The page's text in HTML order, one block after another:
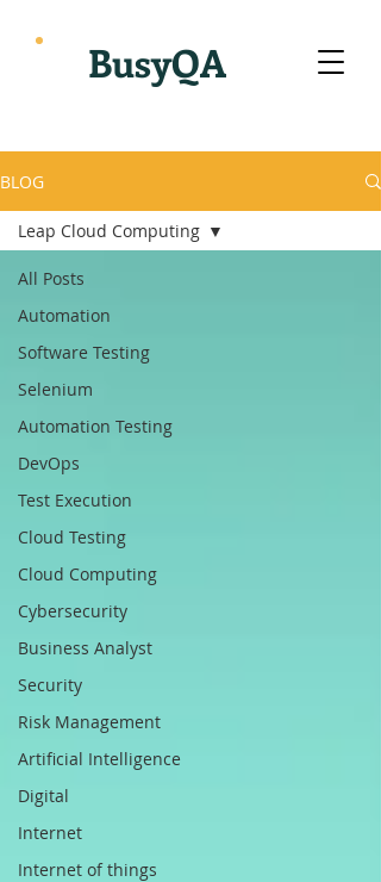
BusyQA
BLOG
All Posts
Automation
Software Testing
Selenium
Automation Testing
DevOps
Test Execution
Cloud Testing
Cloud Computing
Cybersecurity
Business Analyst
Security
Risk Management
Artificial Intelligence
Digital
Internet
Internet of things
Leap Cloud Computing